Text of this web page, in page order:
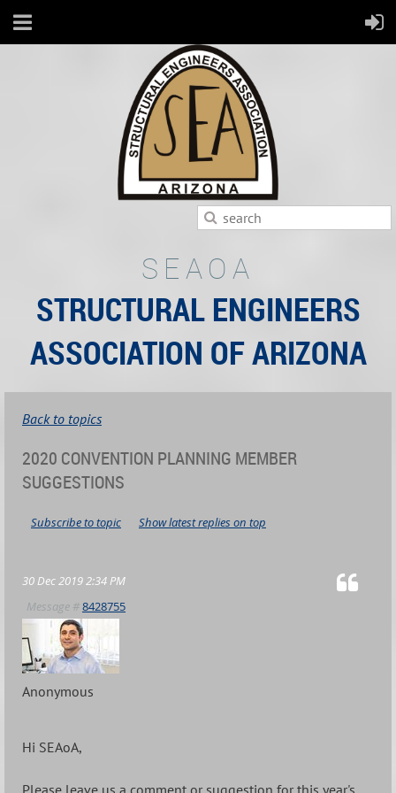
SEAOA
STRUCTURAL ENGINEERS
ASSOCIATION OF ARIZONA
Back to topics
2020 CONVENTION PLANNING MEMBER
SUGGESTIONS
Show latest replies on top
Subscribe to topic
30 Dec 2019 2:34 PM
Message #8428755
Anonymous
Hi SEAoA,
Please leave us a comment or suggestion for this year's